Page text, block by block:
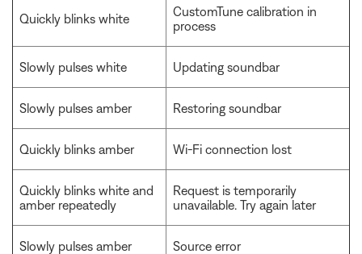
Quickly blinks white
CustomTune calibration in
process
Slowly pulses white Updating soundbar
Slowly pulses amber Restoring soundbar
Quickly blinks amber Wi-Fi connection lost
Quickly blinks white and
amber repeatedly
Request is temporarily
unavailable. Try again later
Slowly pulses amber Source error